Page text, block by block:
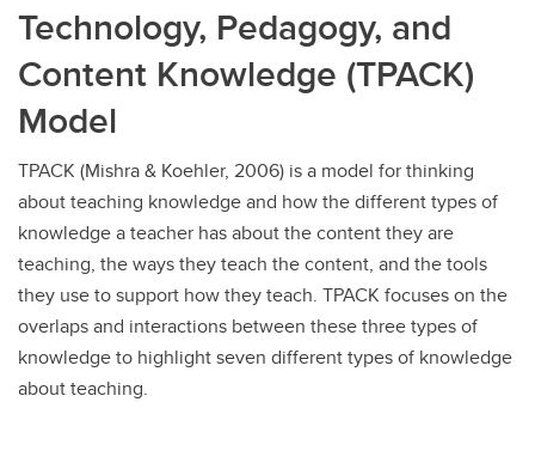
Technology, Pedagogy, and
Content Knowledge (TPACK)
Model
TPACK (Mishra & Koehler, 2006) is a model for thinking
about teaching knowledge and how the different types of
knowledge a teacher has about the content they are
teaching, the ways they teach the content, and the tools
they use to support how they teach. TPACK focuses on the
overlaps and interactions between these three types of
knowledge to highlight seven different types of knowledge
about teaching.